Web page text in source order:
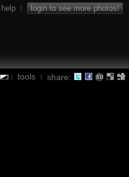
help | login to see more photos!
| tools | share: